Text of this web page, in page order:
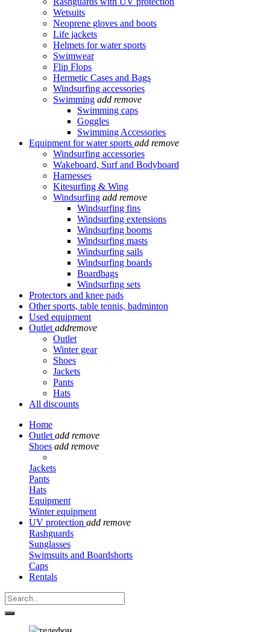
Wetsuits
Neoprene gloves and boots
Life jackets
Helmets for water sports
Swimwear
Flip Flops
Hermetic Cases and Bags
Windsurfing accessories
Swimming add remove
Swimming caps
Goggles
Swimming Accessories
Equipment for water sports add remove
Windsurfing accessories
Wakeboard, Surf and Bodyboard
Harnesses
Kitesurfing & Wing
Windsurfing add remove
Windsurfing fins
Windsurfing extensions
Windsurfing booms
Windsurfing masts
Windsurfing sails
Windsurfing boards
Boardbags
Windsurfing sets
Protectors and knee pads
Other sports, table tennis, badminton
Used equipment
Outlet addremove
Outlet
Winter gear
Shoes
Jackets
Pants
Hats
All discounts
Home
Outlet add remove
Shoes add remove
Jackets
Pants
Hats
Equipment
Winter equipment
UV protection add remove
Rashguards
Sunglasses
Swimsuits and Boardshorts
Caps
Rentals